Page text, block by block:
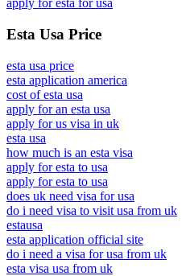
apply for esta for usa
Esta Usa Price
esta usa price
esta application america
cost of esta usa
apply for an esta usa
apply for us visa in uk
esta usa
how much is an esta visa
apply for esta to usa
apply for esta to usa
does uk need visa for usa
do i need visa to visit usa from uk
estausa
esta application official site
do i need a visa for usa from uk
esta visa usa from uk